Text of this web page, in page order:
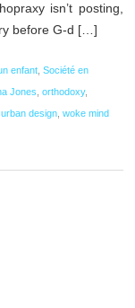
isn’t posting,
before G-d […]
enfant ,Société en
Jones ,orthodoxy,
urban design ,woke mind